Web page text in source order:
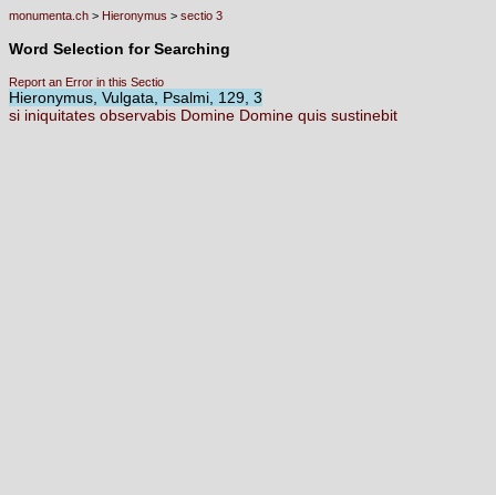
monumenta.ch > Hieronymus > sectio 3
Word Selection for Searching
Report an Error in this Sectio
Hieronymus, Vulgata, Psalmi, 129, 3
si iniquitates observabis Domine Domine quis sustinebit